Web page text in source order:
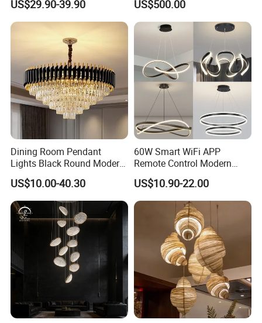
Restaurant Bar Home
US$29.90-39.90 US$500.00
Dining Room Pendant
Lights Black Round Modern
Chandeliers Ceiling Luxury
Crystal
US$10.00-40.30
60W Smart WiFi APP
Remote Control Modern
Ceiling Light Decorative
Linear Lamp 3CCT
Dimmable Light Aluminum
Chandelier LED Pendant
US$10.90-22.00